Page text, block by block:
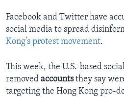
Facebook and Twitter have
social media to spread
Kong’s protest movement.
This week, the U.S.-based
removed accountsthey say
targeting the Hong Kong pro-